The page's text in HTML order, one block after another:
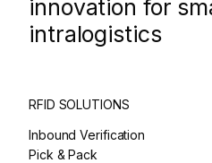
innovation for
intralogistics
RFID SOLUTIONS
Inbound Verification
Pick & Pack